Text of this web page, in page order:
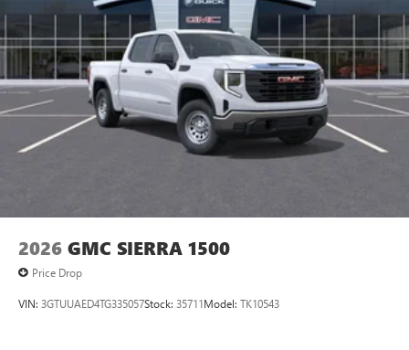
Pair your compatible mobile phone to your
vehicle's infotainment system
Place and receive hands-free phone calls
Store your phone's contact list in the system to
place an outgoing call quickly using the touch-
screen display or voice command system
With streaming audio capability, you can listen to
files stored on your phone or Bluetooth® digital
2026 GMC SIERRA 1500
Price Drop
VIN: 3GTUUAED4TG335057Stock: 35711Model: TK10543